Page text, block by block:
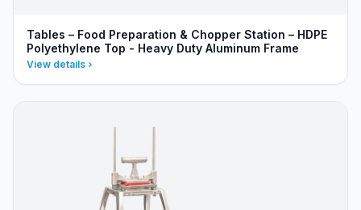
Tables – Food Preparation & Chopper Station – HDPE
Polyethylene Top - Heavy Duty Aluminum Frame
View details